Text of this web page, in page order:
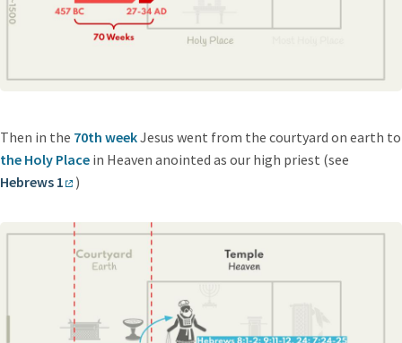
Then in the 70th weekJesus went from the courtyard on earth to
the Holy Place in Heaven anointed as our high priest (see
Hebrews 1
)